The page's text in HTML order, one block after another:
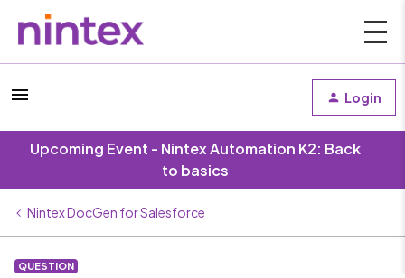
Login
Upcoming Event - Nintex Automation K2: Back
to basics
Nintex DocGen for Salesforce
QUESTION